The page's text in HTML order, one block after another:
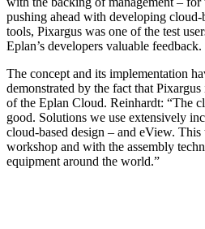
pushing ahead with developing cloud-
tools, Pixargus was one of the test
Eplan’s developers valuable feedback.
The concept and its implementation
demonstrated by the fact that
of the Eplan Cloud. Reinhardt: “The
good. Solutions we use extensively
cloud-based design – and eView.
workshop and with the assembly
equipment around the world.”